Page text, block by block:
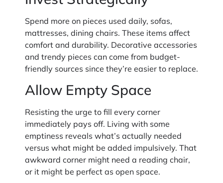
Spend more on pieces used daily, sofas,
mattresses, dining chairs. These items affect
comfort and durability. Decorative accessories
and trendy pieces can come from budget-
friendly sources since they’re easier to replace.
Allow Empty Space
Resisting the urge to fill every corner
immediately pays off. Living with some
emptiness reveals what’s actually needed
versus what might be added impulsively. That
awkward corner might need a reading chair,
or it might be perfect as open space.